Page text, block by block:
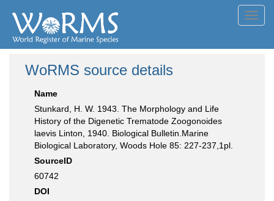
WoRMS source details
Name
Stunkard, H. W. 1943. The Morphology and Life
History of the Digenetic Trematode Zoogonoides
laevis Linton, 1940. Biological Bulletin.Marine
Biological Laboratory, Woods Hole 85: 227-237,1pl.
SourceID
60742
DOI